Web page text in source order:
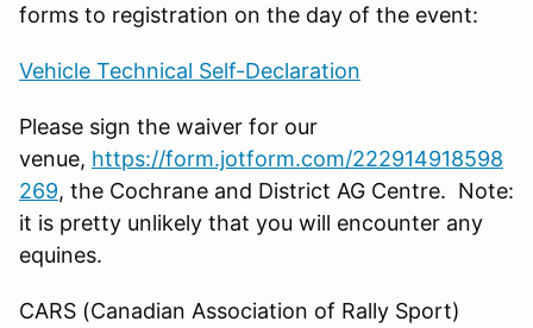
forms to registration on the day of the event:
Vehicle Technical Self-Declaration
Please sign the waiver for our
venue, https://form.jotform.com/222914918598
269, the Cochrane and District AG Centre. Note:
it is pretty unlikely that you will encounter any
equines.
CARS (Canadian Association of Rally Sport)